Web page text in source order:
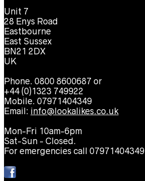
Unit 7
28 Enys Road
Eastbourne
East Sussex
BN21 2DX
UK
Phone. 0800 8600687 or
+44 (0)1323 749922
Mobile. 07971404349
Email: info@lookalikes.co.uk
Mon-Fri 10am-6pm
Sat-Sun - Closed.
For emergencies call 07971404349